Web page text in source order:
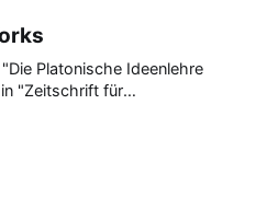
"Zeitschrift für